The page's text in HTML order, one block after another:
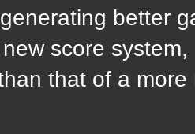
better
score
that of a